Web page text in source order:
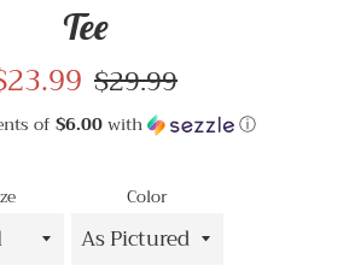
Tee
Regular
$29.99
of $6.00with ⓘ
Color